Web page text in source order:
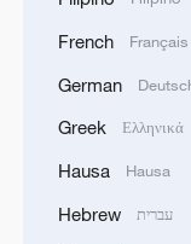
Live:
celebrate the
Live: Have a
French Français
German
Greek Ελληνικά
Hausa Hausa
Hebrew עברית